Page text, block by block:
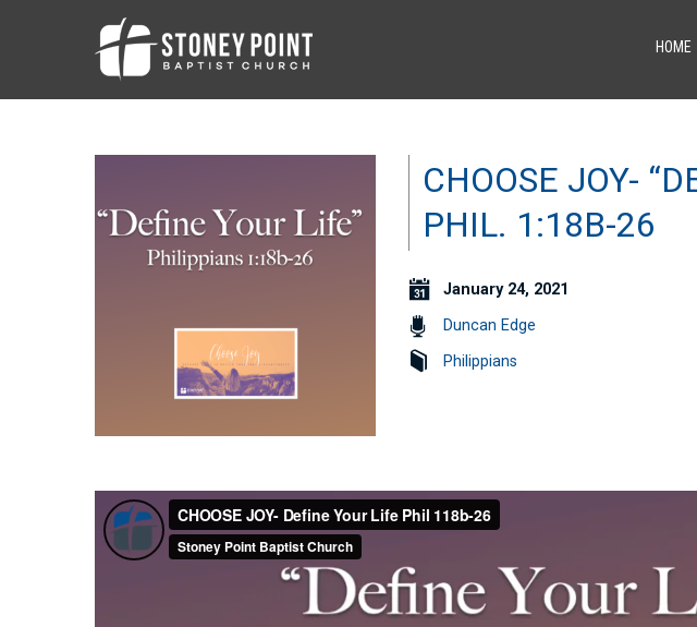
HOME
CHOOSE JOY-
PHIL. 1:18B-26
January 24, 2021
Duncan Edge
Philippians